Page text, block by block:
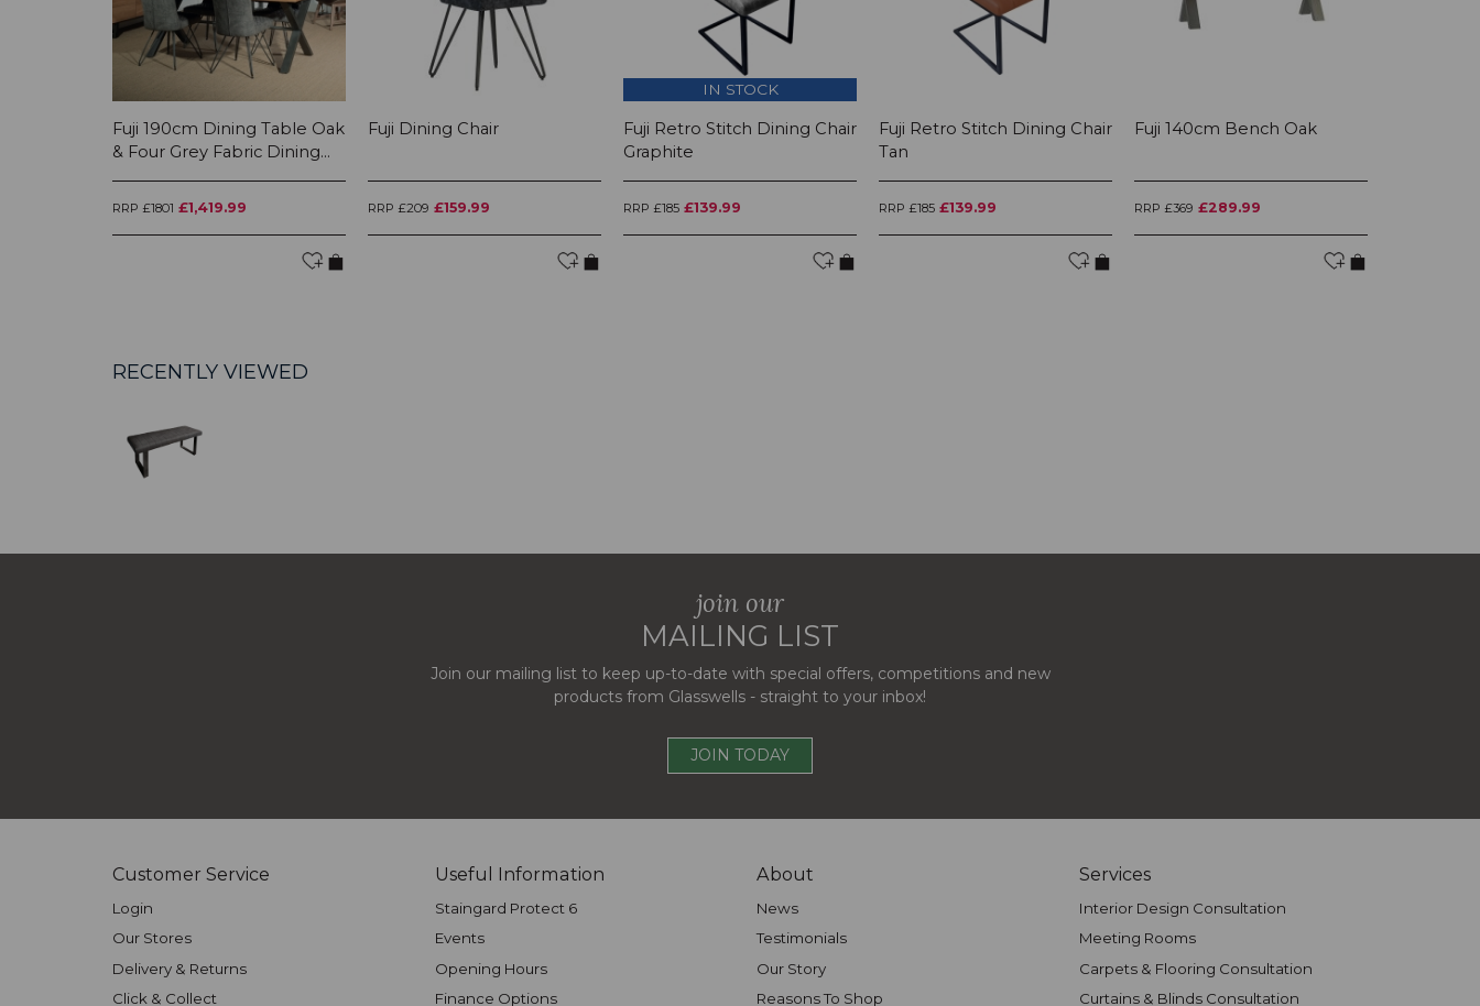
Fuji 190cm Dining Table Oak
& Four Grey Fabric Dining...
RRP £1801 £1,419.99
Fuji Dining Chair
RRP £209 £159.99
IN STOCK
Fuji Retro Stitch Dining Chair
Graphite
RRP £185 £139.99
Fuji Retro Stitch Dining Chair
Tan
RRP £185 £139.99
Fuji 140cm Bench Oak
RRP £369 £289.99
RECENTLY VIEWED
join our
MAILING LIST
Join our mailing list to keep up-to-date with special offers, competitions and new
products from Glasswells - straight to your inbox!
JOIN TODAY
Customer Service
Login
Our Stores
Delivery & Returns
Click & Collect
Useful Information
Staingard Protect 6
Events
Opening Hours
Finance Options
About
News
Testimonials
Our Story
Reasons To Shop
Services
Interior Design Consultation
Meeting Rooms
Carpets & Flooring Consultation
Curtains & Blinds Consultation